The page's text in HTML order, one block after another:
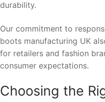
durability.
Our commitment to
boots manufacturing UK
for retailers and fashion
consumer expectations.
Choosing the